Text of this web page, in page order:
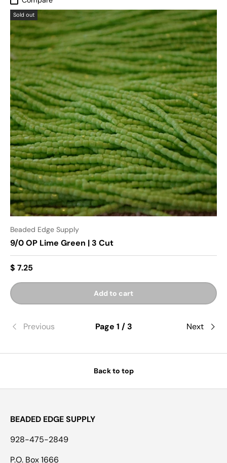
Sold out
Beaded Edge Supply
9/0 OP Lime Green | 3 Cut
$ 7.25
Add to cart
Previous Page 1 / 3 Next
Back to top
BEADED EDGE SUPPLY
928-475-2849
P.O. Box 1666